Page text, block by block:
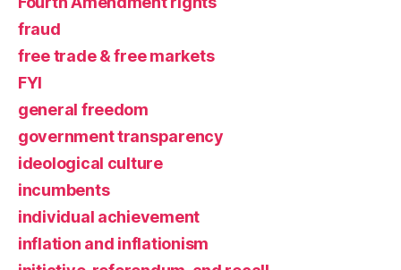
fraud
free trade & free markets
FYI
general freedom
government transparency
ideological culture
incumbents
individual achievement
inflation and inflationism